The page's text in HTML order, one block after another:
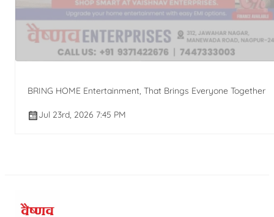
BRING HOME Entertainment, That Brings Everyone Together
Jul 23rd, 2026 7:45 PM